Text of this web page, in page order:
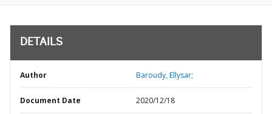
DETAILS
Author Baroudy, Ellysar;
Document Date 2020/12/18